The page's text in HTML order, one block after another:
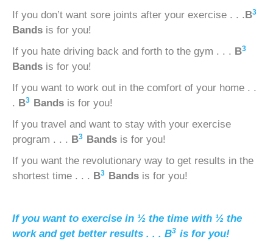
If you don’t want sore joints after your exercise . . .B3
Bands is for you!
If you hate driving back and forth to the gym . . . B3
Bands is for you!
If you want to work out in the comfort of your home . .
. B3 Bands is for you!
If you travel and want to stay with your exercise
program . . . B3 Bands is for you!
If you want the revolutionary way to get results in the
shortest time . . . B3 Bands is for you!
If you want to exercise in ½ the time with ½ the
work and get better results . . . B3 is for you!